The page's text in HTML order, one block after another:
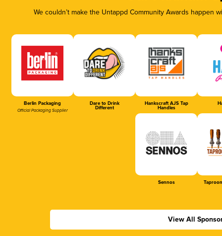
We couldn’t make the Untappd Community Awards
Berlin Packaging
Official Packaging Supplier
Dare to Drink
Different
Hankscraft AJS Tap
Handles
Sennos
View All